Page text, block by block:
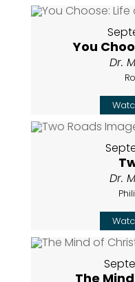
You
Dr.
Dr.
The